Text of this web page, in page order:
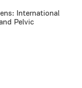
International
Pelvic